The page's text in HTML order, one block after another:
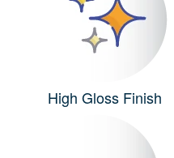
High Gloss Finish